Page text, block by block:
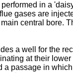
in a
gases are
central bore.
a well for the
at their
a passage in